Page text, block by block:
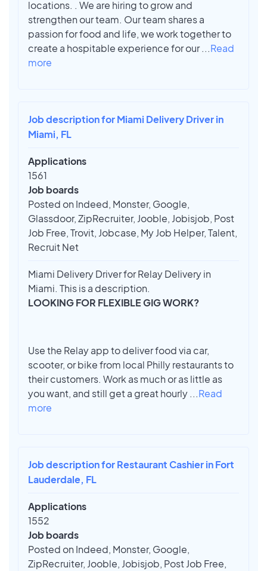
locations. . We are hiring to grow and
strengthen our team. Our team shares a
passion for food and life, we work together to
create a hospitable experience for our...Read
more
Job description for Miami Delivery Driver in
Miami, FL
Applications
1561
Job boards
Posted on Indeed, Monster, Google,
Glassdoor, ZipRecruiter, Jooble, Jobisjob, Post
Job Free, Trovit, Jobcase, My Job Helper, Talent,
Recruit Net
Miami Delivery Driver for Relay Delivery in
Miami. This is a description.
LOOKING FOR FLEXIBLE GIG WORK?
Use the Relay app to deliver food via car,
scooter, or bike from local Philly restaurants to
their customers. Work as much or as little as
you want, and still get a great hourly ...Read
more
Job description for Restaurant Cashier in Fort
Lauderdale, FL
Applications
1552
Job boards
Posted on Indeed, Monster, Google,
ZipRecruiter, Jooble, Jobisjob, Post Job Free,